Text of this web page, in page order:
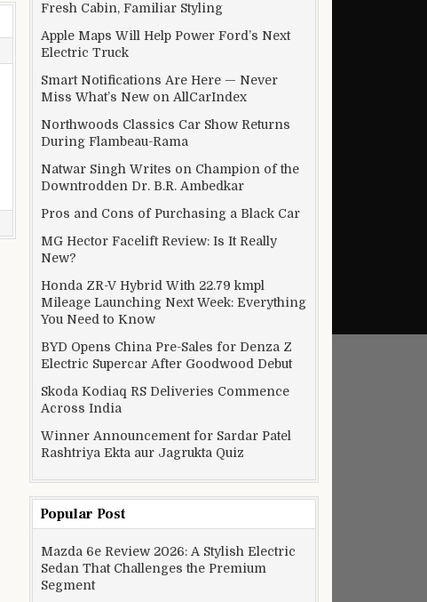
Fresh Cabin, Familiar Styling
Apple Maps Will Help Power Ford’s Next
Electric Truck
Smart Notifications Are Here — Never
Miss What’s New on AllCarIndex
Northwoods Classics Car Show Returns
During Flambeau-Rama
Natwar Singh Writes on Champion of the
Downtrodden Dr. B.R. Ambedkar
Pros and Cons of Purchasing a Black Car
MG Hector Facelift Review: Is It Really
New?
Honda ZR-V Hybrid With 22.79 kmpl
Mileage Launching Next Week: Everything
You Need to Know
BYD Opens China Pre-Sales for Denza Z
Electric Supercar After Goodwood Debut
Skoda Kodiaq RS Deliveries Commence
Across India
Winner Announcement for Sardar Patel
Rashtriya Ekta aur Jagrukta Quiz
Popular Post
Mazda 6e Review 2026: A Stylish Electric
Sedan That Challenges the Premium
Segment